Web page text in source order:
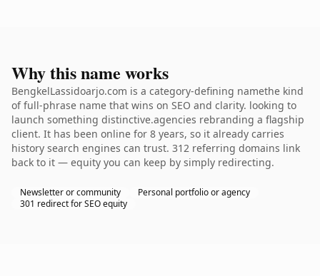
Why this name works
BengkelLassidoarjo.com is a category-defining namethe kind
of full-phrase name that wins on SEO and clarity. looking to
launch something distinctive.agencies rebranding a flagship
client. It has been online for 8 years, so it already carries
history search engines can trust. 312 referring domains link
back to it — equity you can keep by simply redirecting.
Newsletter or community
Personal portfolio or agency
301 redirect for SEO equity